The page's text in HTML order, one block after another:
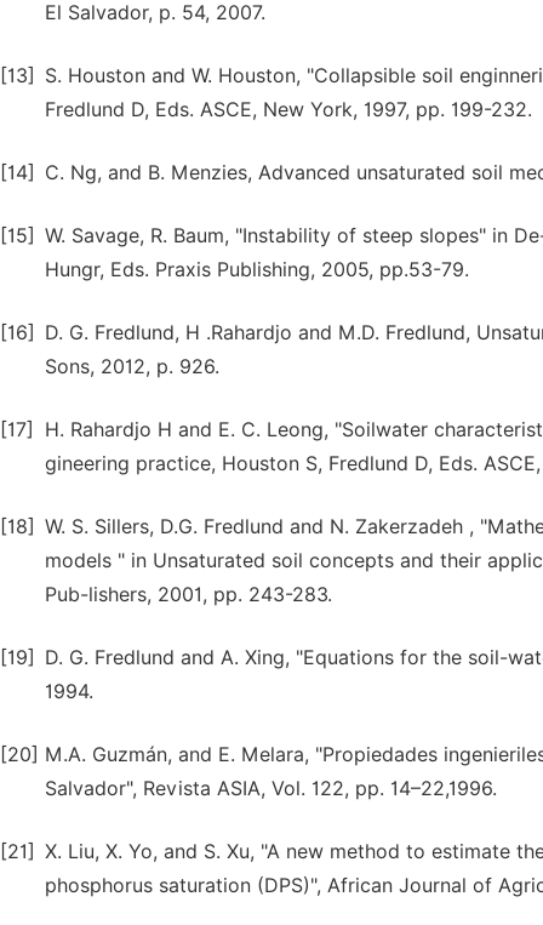
El Salvador, p. 54, 2007.
[13]
S. Houston and W. Houston, "Collapsible soil
Fredlund D, Eds. ASCE, New York, 1997, pp. 199-232.
[14] C. Ng, and B. Menzies, Advanced unsaturated soil
[15] W. Savage, R. Baum, "Instability of steep slopes" in
Hungr, Eds. Praxis Publishing, 2005, pp.53-79.
[16]
D. G. Fredlund, H .Rahardjo and M.D. Fredlund,
Sons, 2012, p. 926.
[17]
H. Rahardjo H and E. C. Leong, "Soilwater
gineering practice, Houston S, Fredlund D, Eds.
[18] W. S. Sillers, D.G. Fredlund and N. Zakerzadeh ,
models " in Unsaturated soil concepts and their
Pub-lishers, 2001, pp. 243-283.
[19]
D. G. Fredlund and A. Xing, "Equations for the soil-
1994.
[20] M.A. Guzmán, and E. Melara, "Propiedades
Salvador", Revista ASIA, Vol. 122, pp. 14–22,1996.
[21] X. Liu, X. Yo, and S. Xu, "A new method to estimate
phosphorus saturation (DPS)", African Journal of